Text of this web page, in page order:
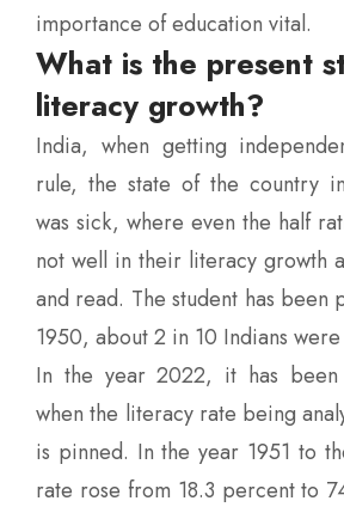
importance of education vital.
What is the present
literacy growth?
India, when getting
rule, the state of the country
was sick, where even the half
not well in their literacy growth
and read. The student has been
1950, about 2 in 10 Indians
In the year 2022, it has been
when the literacy rate being
is pinned. In the year 1951 to
rate rose from 18.3 percent to